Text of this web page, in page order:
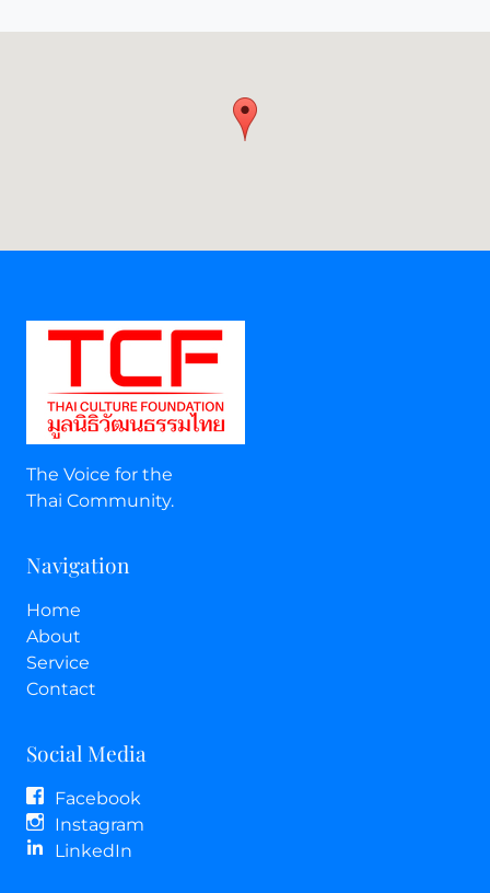
The Voice for the
Thai Community.
Navigation
Home
About
Service
Contact
Social Media
Facebook
Instagram
LinkedIn